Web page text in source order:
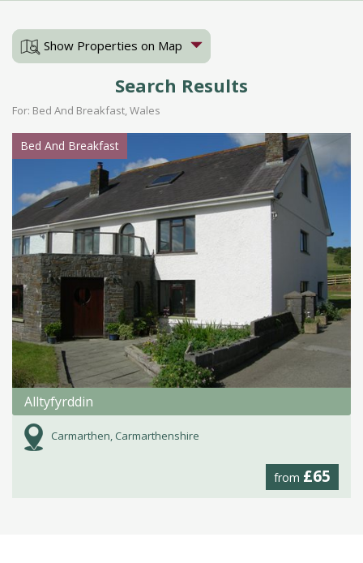
Show Properties on Map
Search Results
For: Bed And Breakfast, Wales
Bed And Breakfast
Alltyfyrddin
Carmarthen, Carmarthenshire
from £65